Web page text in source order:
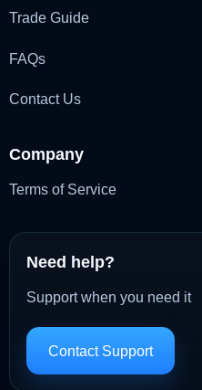
Trade Guide
FAQs
Contact Us
Company
Terms of Service
Need help?
Support when you need it
Contact Support